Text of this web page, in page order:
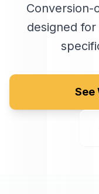
Conversion-
designed
See